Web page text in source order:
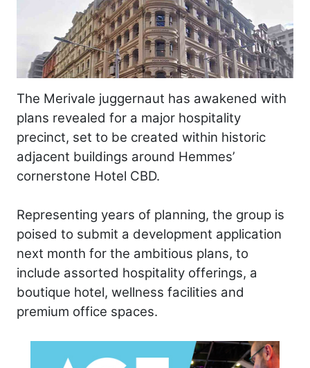
The Merivale juggernaut has awakened with
plans revealed for a major hospitality
precinct, set to be created within historic
adjacent buildings around Hemmes’
cornerstone Hotel CBD.
Representing years of planning, the group is
poised to submit a development application
next month for the ambitious plans, to
include assorted hospitality offerings, a
boutique hotel, wellness facilities and
premium office spaces.